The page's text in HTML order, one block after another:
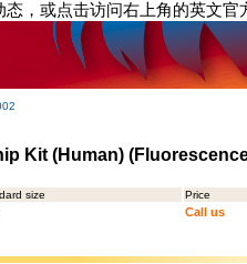
，或点击访问右上角的英文官
Kit (Human)
size Price
Call us